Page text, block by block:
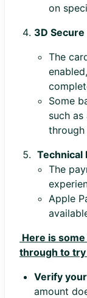
on
3D
The
Some
such
through
Technical
The
Apple
Here is
through to
Verify
amount